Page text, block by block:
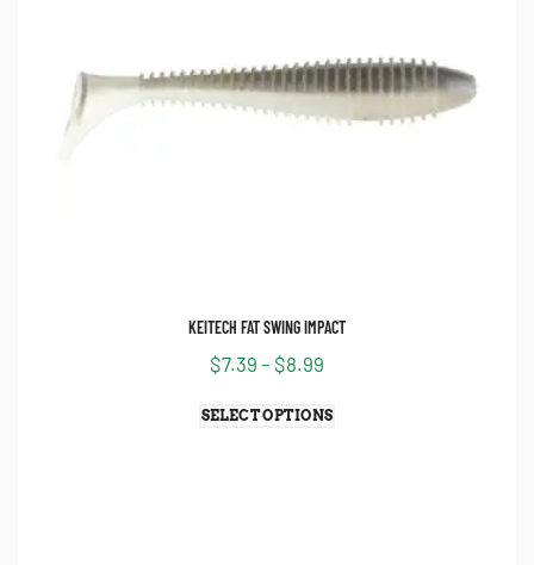
KEITECH FAT SWING IMPACT
$7.39 – $8.99
SELECT OPTIONS